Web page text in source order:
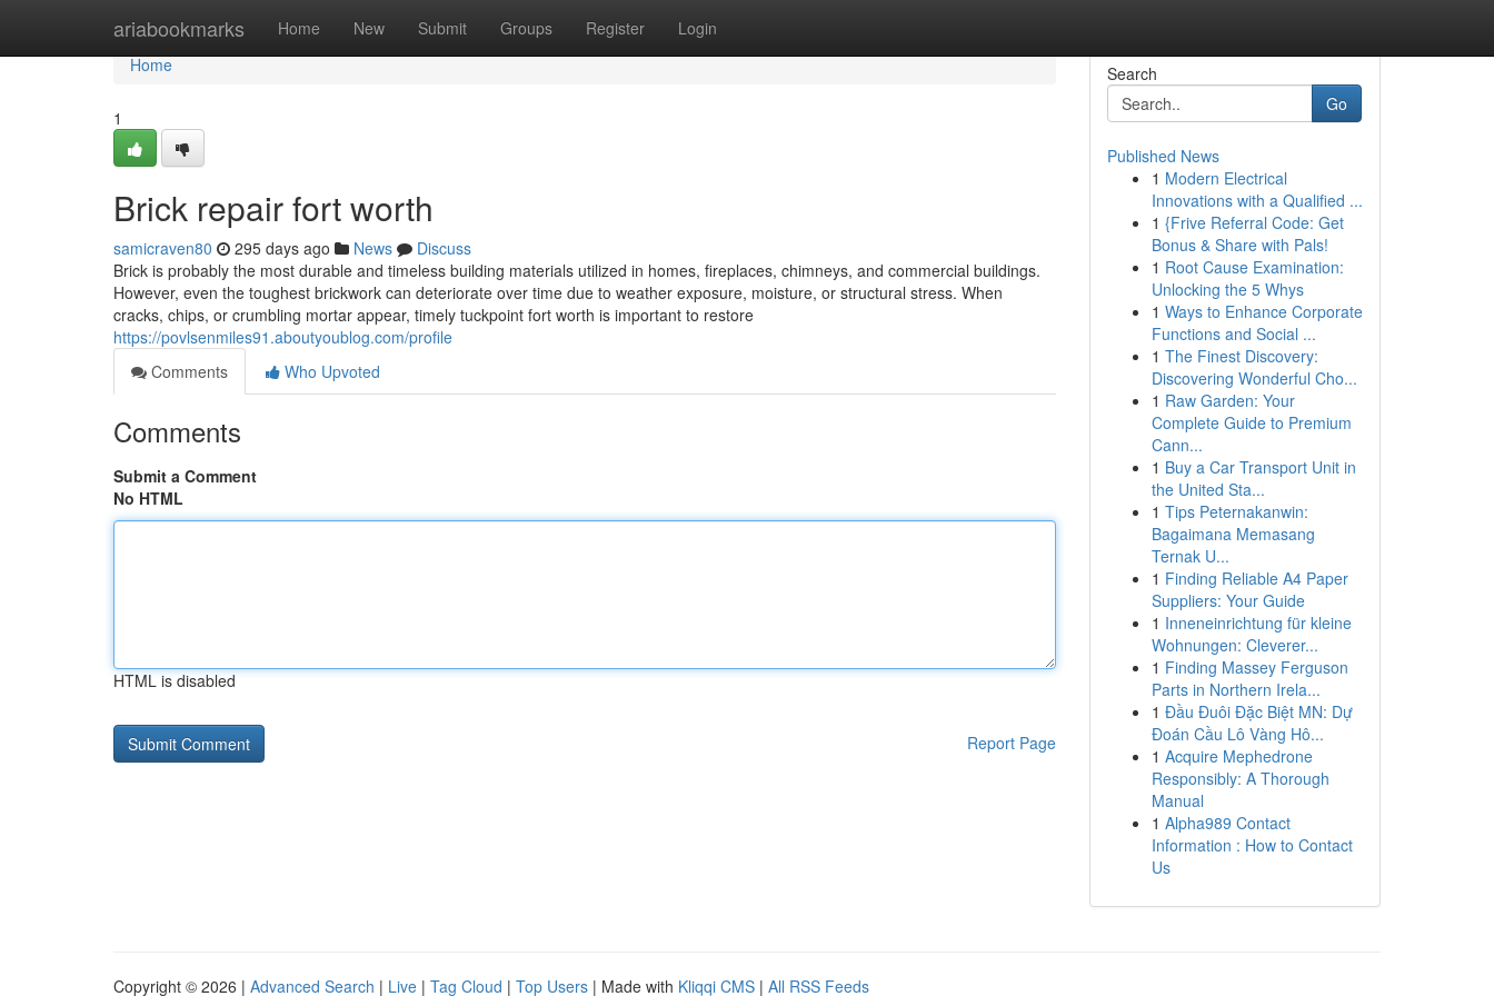
ariabookmarks Home New Submit Groups Register Login
Home
Home
1
Brick repair fort worth
samicraven80 295 days ago News
Discuss
Brick is probably the most durable and timeless building materials utilized in homes, fireplaces, chimneys, and commercial buildings.
However, even the toughest brickwork can deteriorate over time due to weather exposure, moisture, or structural stress. When
cracks, chips, or crumbling mortar appear, timely tuckpoint fort worth is important to restore
https://povlsenmiles91.aboutyoublog.com/profile
Comments
Who Upvoted
Comments
Submit a Comment
No HTML
HTML is disabled
Report Page
Search
Go
Published News
1 Modern Electrical
Innovations with a Qualified ...
1 {Frive Referral Code: Get
Bonus & Share with Pals!
1 Root Cause Examination:
Unlocking the 5 Whys
1 Ways to Enhance Corporate
Functions and Social ...
1 The Finest Discovery:
Discovering Wonderful Cho...
1 Raw Garden: Your
Complete Guide to Premium
Cann...
1 Buy a Car Transport Unit in
the United Sta...
1 Tips Peternakanwin:
Bagaimana Memasang
Ternak U...
1 Finding Reliable A4 Paper
Suppliers: Your Guide
1 Inneneinrichtung für kleine
Wohnungen: Cleverer...
1 Finding Massey Ferguson
Parts in Northern Irela...
1 Đầu Đuôi Đặc Biệt MN: Dự
Đoán Cầu Lô Vàng Hô...
1 Acquire Mephedrone
Responsibly: A Thorough
Manual
1 Alpha989 Contact
Information : How to Contact
Us
Copyright © 2026 | Advanced Search | Live | Tag Cloud | Top Users | Made with Kliqqi CMS | All RSS Feeds